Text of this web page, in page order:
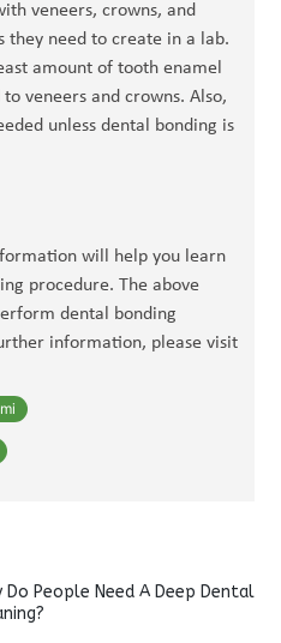
veneers, crowns, and
they need to create in a lab.
amount of tooth enamel
veneers and crowns. Also,
unless dental bonding is
will help you learn
procedure. The above
dental bonding
information, please visit
Do People Need A Deep Dental